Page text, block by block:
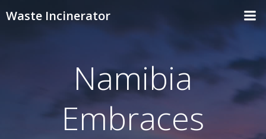
Waste Incinerator
Namibia
Embraces